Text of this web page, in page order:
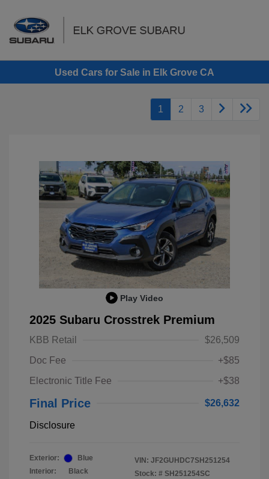
Used Cars for Sale in Elk Grove CA
1 2 3
Play Video
2025 Subaru Crosstrek Premium
KBB Retail
$26,509
Doc Fee
+$85
Electronic Title Fee
+$38
Final Price $26,632
Disclosure
Exterior:
Blue
Interior:
Black
VIN: JF2GUHDC7SH251254
Stock: # SH251254SC